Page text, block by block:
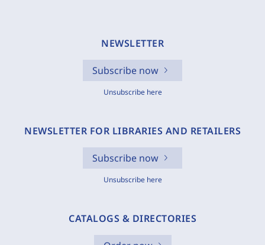
NEWSLETTER
Subscribe now
Unsubscribe here
NEWSLETTER FOR LIBRARIES AND RETAILERS
Subscribe now
Unsubscribe here
CATALOGS & DIRECTORIES